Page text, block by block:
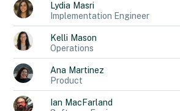
Lydia Masri
Implementation Engineer
Kelli Mason
Operations
Ana Martinez
Product
Ian MacFarland